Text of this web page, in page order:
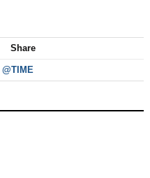
Share
@TIME